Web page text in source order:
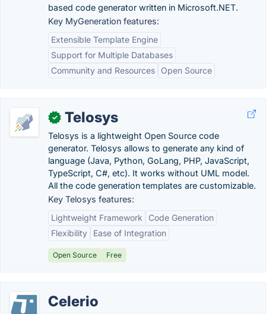
based code generator written in Microsoft.NET.
Key MyGeneration features:
Extensible Template Engine
Support for Multiple Databases
Community and Resources
Open Source
✓ Telosys
Telosys is a lightweight Open Source code
generator. Telosys allows to generate any kind of
language (Java, Python, GoLang, PHP, JavaScript,
TypeScript, C#, etc). It works without UML model.
All the code generation templates are customizable.
Key Telosys features:
Lightweight Framework
Code Generation
Flexibility
Ease of Integration
Open Source Free
Celerio